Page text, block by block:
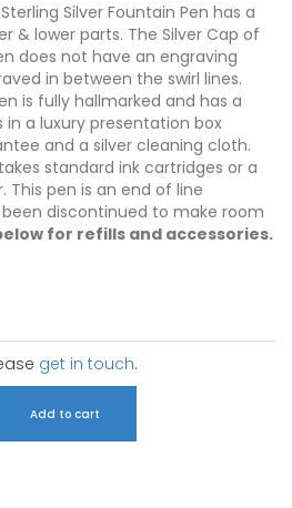
Silver Fountain Pen has a
& lower parts. The Silver Cap of
does not have an engraving
in between the swirl lines.
is fully hallmarked and has a
a luxury presentation box
and a silver cleaning cloth.
standard ink cartridges or a
This pen is an end of line
discontinued to make room
for refills and accessories.
get in touch.
Add to cart